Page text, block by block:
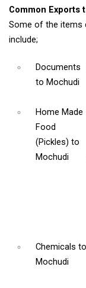
Common Exports
Some of the items
include;
Documents
to Mochudi
Home Made
Food
(Pickles) to
Mochudi
Chemicals to
Mochudi